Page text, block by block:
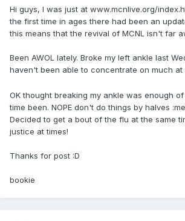
Hi guys, I was just at www.mcnlive.org/
the first time in ages there had been an
this means that the revival of MCNL isn't far
Been AWOL lately. Broke my left ankle last
haven't been able to concentrate on much at
OK thought breaking my ankle was enough
time been. NOPE don't do things by halves
Decided to get a bout of the flu at the same
justice at times!
Thanks for post :D
bookie